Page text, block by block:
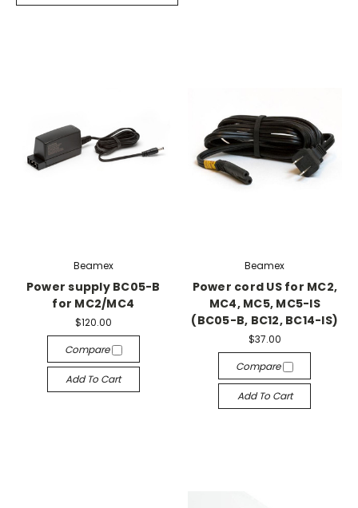
Beamex
Power supply BC05-B
for MC2/MC4
$120.00
Compare
Add To Cart
Beamex
Power cord US for MC2,
MC4, MC5, MC5-IS
(BC05-B, BC12, BC14-IS)
$37.00
Compare
Add To Cart